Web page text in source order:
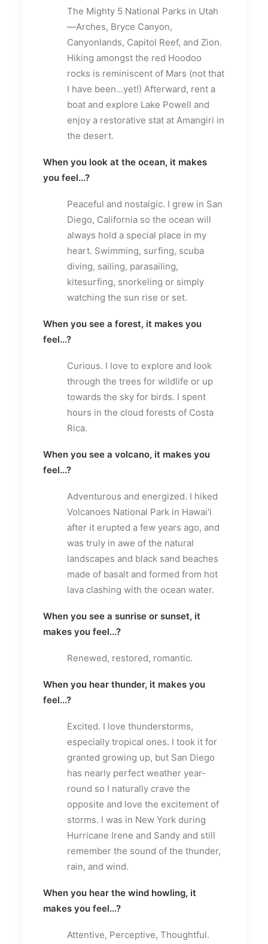
The Mighty 5 National Parks in Utah
—Arches, Bryce Canyon,
Canyonlands, Capitol Reef, and Zion.
Hiking amongst the red Hoodoo
rocks is reminiscent of Mars (not that
I have been…yet!) Afterward, rent a
boat and explore Lake Powell and
enjoy a restorative stat at Amangiri in
the desert.
When you look at the ocean, it makes
you feel...?
Peaceful and nostalgic. I grew in San
Diego, California so the ocean will
always hold a special place in my
heart. Swimming, surfing, scuba
diving, sailing, parasailing,
kitesurfing, snorkeling or simply
watching the sun rise or set.
When you see a forest, it makes you
feel...?
Curious. I love to explore and look
through the trees for wildlife or up
towards the sky for birds. I spent
hours in the cloud forests of Costa
Rica.
When you see a volcano, it makes you
feel...?
Adventurous and energized. I hiked
Volcanoes National Park in Hawai'i
after it erupted a few years ago, and
was truly in awe of the natural
landscapes and black sand beaches
made of basalt and formed from hot
lava clashing with the ocean water.
When you see a sunrise or sunset, it
makes you feel...?
Renewed, restored, romantic.
When you hear thunder, it makes you
feel...?
Excited. I love thunderstorms,
especially tropical ones. I took it for
granted growing up, but San Diego
has nearly perfect weather year-
round so I naturally crave the
opposite and love the excitement of
storms. I was in New York during
Hurricane Irene and Sandy and still
remember the sound of the thunder,
rain, and wind.
When you hear the wind howling, it
makes you feel...?
Attentive, Perceptive, Thoughtful.